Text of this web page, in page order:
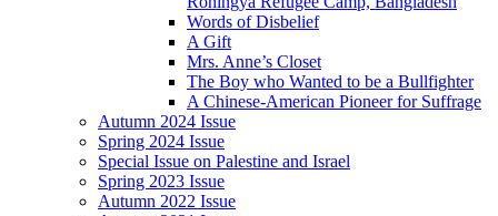
Words of Disbelief
A Gift
Mrs. Anne’s Closet
The Boy who Wanted to be a Bullfighter
A Chinese-American Pioneer for Suffrage
Autumn 2024 Issue
Spring 2024 Issue
Special Issue on Palestine and Israel
Spring 2023 Issue
Autumn 2022 Issue